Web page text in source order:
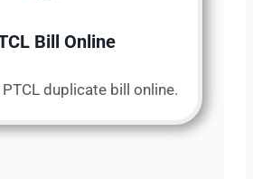
Bill Online
duplicate bill online.